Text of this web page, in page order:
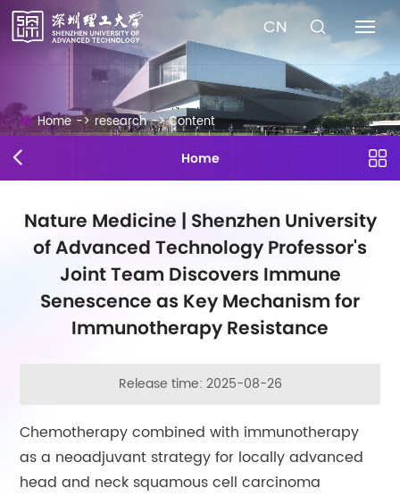
CN
Home -> research -> Content
Home
Nature Medicine | Shenzhen University
of Advanced Technology Professor's
Joint Team Discovers Immune
Senescence as Key Mechanism for
Immunotherapy Resistance
Release time: 2025-08-26
Chemotherapy combined with immunotherapy
as a neoadjuvant strategy for locally advanced
head and neck squamous cell carcinoma